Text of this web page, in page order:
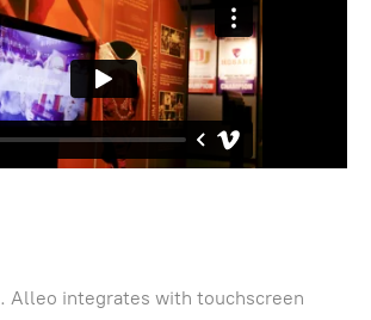
. Alleo integrates with touchscreen